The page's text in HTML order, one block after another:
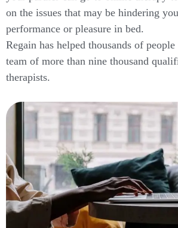
on the issues that may be hindering
performance or pleasure in bed.
Regain has helped thousands of
team of more than nine thousand
therapists.